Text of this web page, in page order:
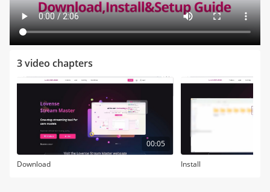
3 video chapters
00:05
Download
Install